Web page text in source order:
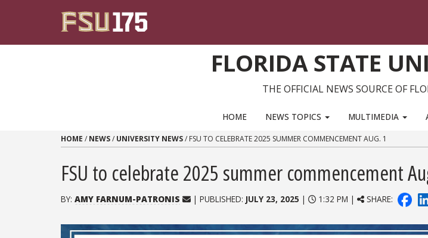
FLORIDA STATE
THE OFFICIAL NEWS SOURCE OF
HOME NEWS TOPICS MULTIMEDIA
HOME / NEWS/ UNIVERSITY NEWS/ FSU TO CELEBRATE 2025 SUMMER COMMENCEMENT AUG. 1
FSU to celebrate 2025 summer commencement
BY: AMY FARNUM-PATRONIS | PUBLISHED: JULY 23, 2025 | 1:32 PM | SHARE: